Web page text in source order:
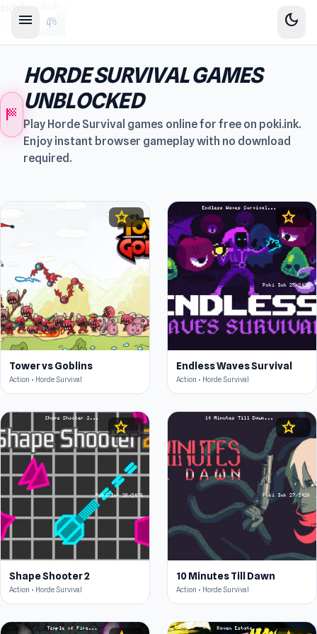
menu dark_mode
sports_score
HORDE SURVIVAL GAMES
UNBLOCKED
Play Horde Survival games online for free on poki.ink.
Enjoy instant browser gameplay with no download
required.
star4.5
Tower vs Goblins
Action • Horde Survival
star 4.5
Endless Waves Survival
Action • Horde Survival
star 4.6
Shape Shooter 2
Action • Horde Survival
star
10 Minutes Till Dawn
Action • Horde Survival